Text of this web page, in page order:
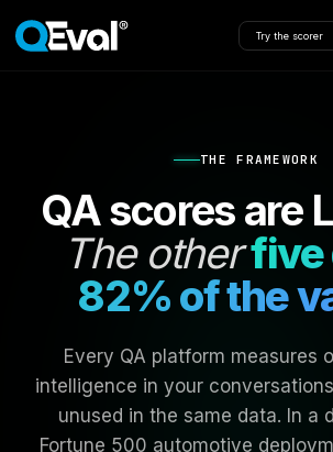
Try the scorer
THE FRAMEWORK
QA scores are
The otherfive
82% of the
Every QA platform measures
intelligence in your
unused in the same data. In a
Fortune 500 automotive